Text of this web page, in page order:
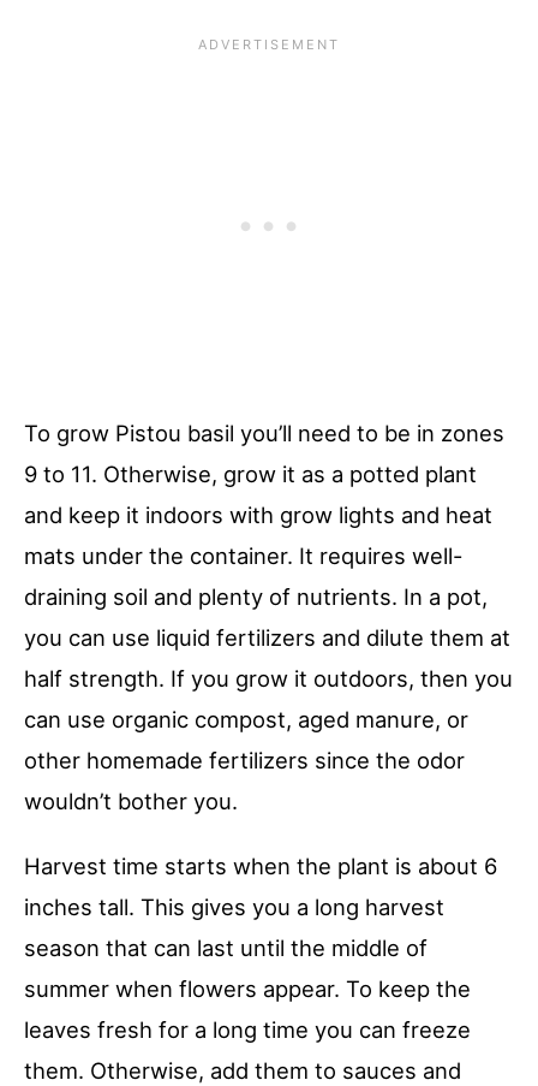
To grow Pistou basil you’ll need to be in zones
9 to 11. Otherwise, grow it as a potted plant
and keep it indoors with grow lights and heat
mats under the container. It requires well-
draining soil and plenty of nutrients. In a pot,
you can use liquid fertilizers and dilute them at
half strength. If you grow it outdoors, then you
can use organic compost, aged manure, or
other homemade fertilizers since the odor
wouldn’t bother you.
Harvest time starts when the plant is about 6
inches tall. This gives you a long harvest
season that can last until the middle of
summer when flowers appear. To keep the
leaves fresh for a long time you can freeze
them. Otherwise, add them to sauces and